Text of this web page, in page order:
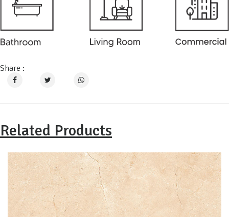
Share :
Related Products